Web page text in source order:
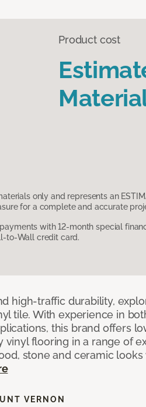
Product cost
only and represents an
for a complete and accurate
with 12-month special
to-Wall credit card.
high-traffic durability,
tile. With experience in
this brand offers
vinyl flooring in a range of
stone and ceramic
VERNON